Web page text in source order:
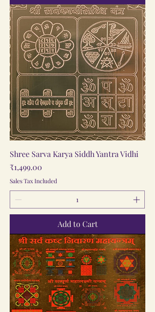
Shree Sarva Karya Siddh Yantra Vidhi
Price
₹1,499.00
Sales Tax Included
Add to Cart